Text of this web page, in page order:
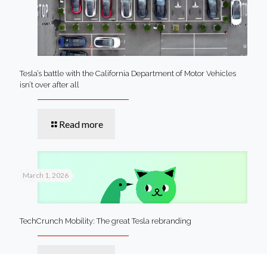
Tesla’s battle with the California Department of Motor Vehicles
isn’t over after all
Read more
March 1, 2026
TechCrunch Mobility: The great Tesla rebranding